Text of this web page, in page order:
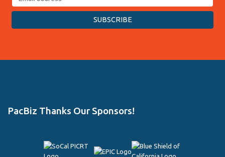
PacBiz Thanks Our Sponsors!